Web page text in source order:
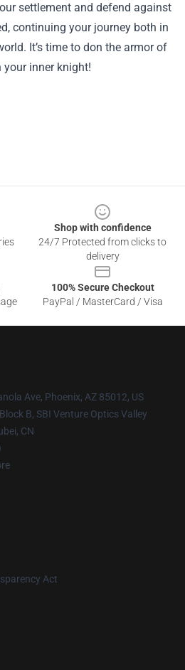
settlement and defend against
continuing your journey both in
It’s time to don the armor of
inner knight!
Shop with confidence
24/7 Protected from clicks to
delivery
100% Secure Checkout
PayPal / MasterCard / Visa
Ave, Phoenix, AZ 85012, US
B, SBI Venture Optics Valley
CN
Act